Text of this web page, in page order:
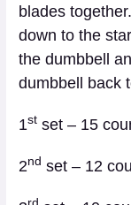
blades
down to the
the dumbbell
dumbbell back
1st set – 15
2nd set – 12